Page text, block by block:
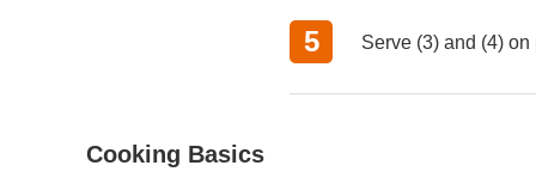
Serve (3) and (4) on
Cooking Basics